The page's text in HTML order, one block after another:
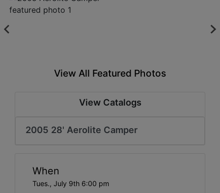
Services
Create
View All Featured Photos
View Catalogs
2005 28' Aerolite Camper
When
Tues., July 9th 6:00 pm